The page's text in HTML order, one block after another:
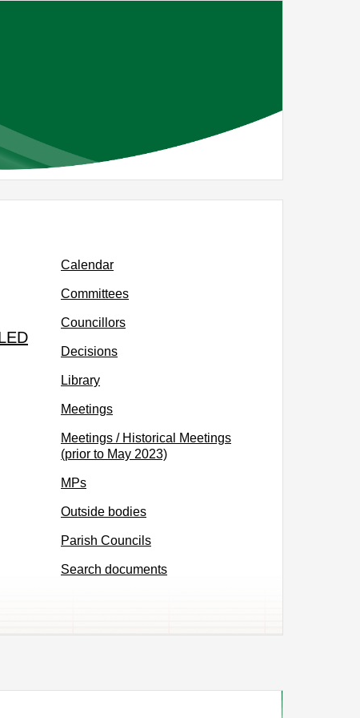
Calendar
Committees
Councillors
Decisions
Library
Meetings
Meetings / Historical Meetings
(prior to May 2023)
MPs
Outside bodies
Parish Councils
Search documents